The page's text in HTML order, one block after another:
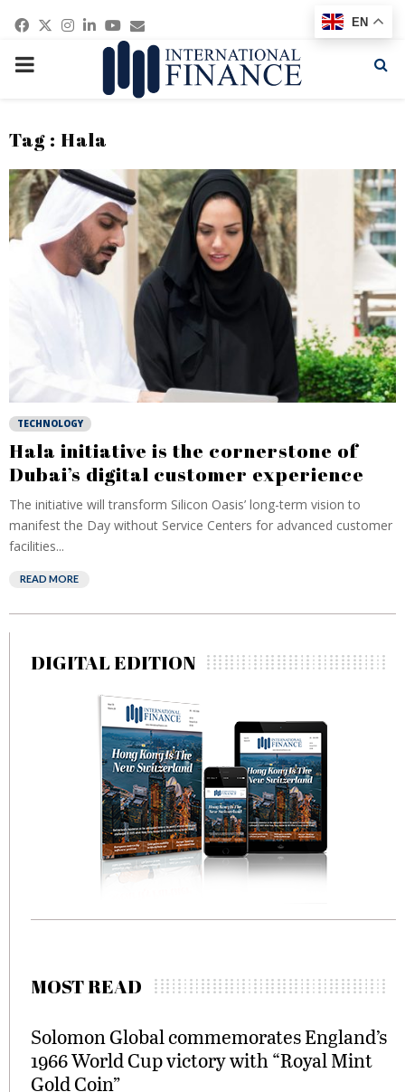
Facebook
Twitter
Instagram
Linkedin
Youtube
Email
PRIMARY
Tag : Hala
TECHNOLOGY
Hala initiative is the cornerstone of
Dubai’s digital customer experience
The initiative will transform Silicon Oasis’ long-term vision to
manifest the Day without Service Centers for advanced customer
facilities...
READ MORE
DIGITAL EDITION
MOST READ
Solomon Global commemorates England’s
1966 World Cup victory with “Royal Mint
Gold Coin”
EN